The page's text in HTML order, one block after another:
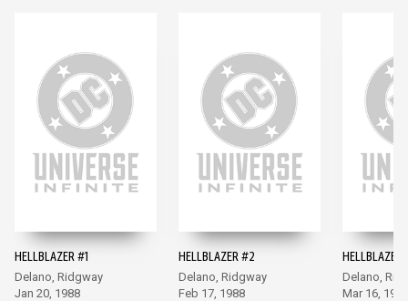
HELLBLAZER #1
Delano, Ridgway
Jan 20, 1988
HELLBLAZER #2
Delano, Ridgway
Feb 17, 1988
HELLBLAZER
Delano,
Mar 16, 1988